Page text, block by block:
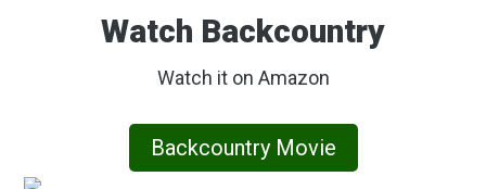
Watch Backcountry
Watch it on Amazon
Backcountry Movie